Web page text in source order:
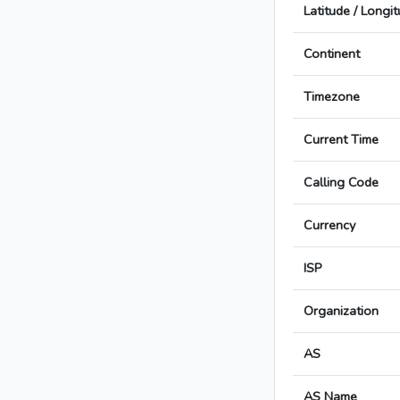
Latitude /
Continent
Timezone
Current Time
Calling Code
Currency
ISP
Organization
AS